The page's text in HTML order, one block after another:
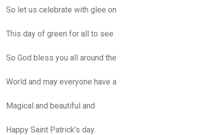
So let us celebrate with glee on
This day of green for all to see
So God bless you all around the
World and may everyone have a
Magical and beautiful and
Happy Saint Patrick’s day.